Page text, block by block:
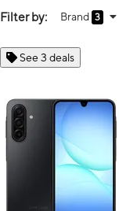
Filter by: Brand 3
See 3 deals